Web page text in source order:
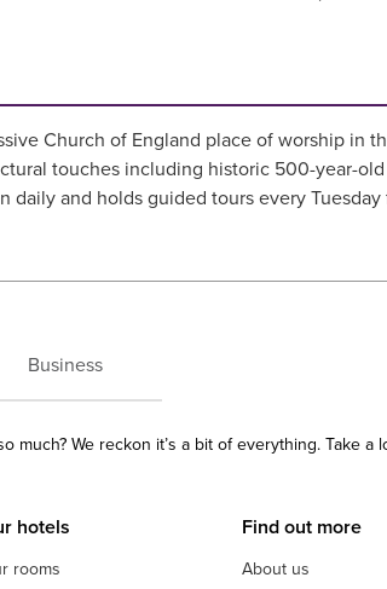
Church of England place of worship in
touches including historic 500-year-
daily and holds guided tours every
Business
We reckon it’s a bit of everything. Take a
hotels
rooms
Find out more
About us